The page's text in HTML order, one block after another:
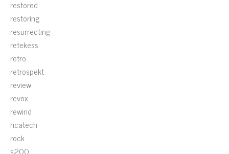
restored
restoring
resurrecting
retekess
retro
retrospekt
review
revox
rewind
ricatech
rock
s200